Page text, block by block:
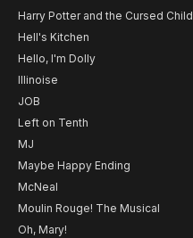
Harry Potter and the Cursed Child
Hell's Kitchen
Hello, I'm Dolly
Illinoise
JOB
Left on Tenth
MJ
Maybe Happy Ending
McNeal
Moulin Rouge! The Musical
Oh, Mary!